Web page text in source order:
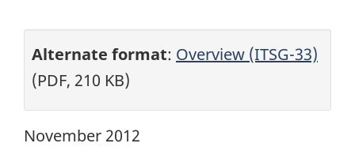
Alternate format: Overview (ITSG-33)
(PDF, 210 KB)
November 2012